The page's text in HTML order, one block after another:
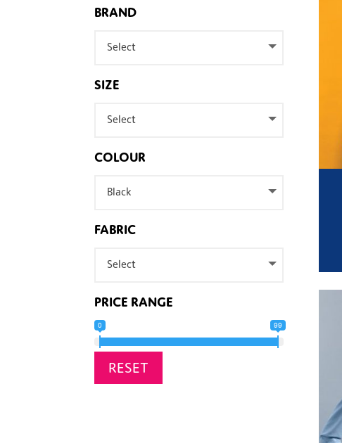
BRAND
Select
SIZE
Select
COLOUR
Black
FABRIC
Select
PRICE RANGE
0 99
RESET